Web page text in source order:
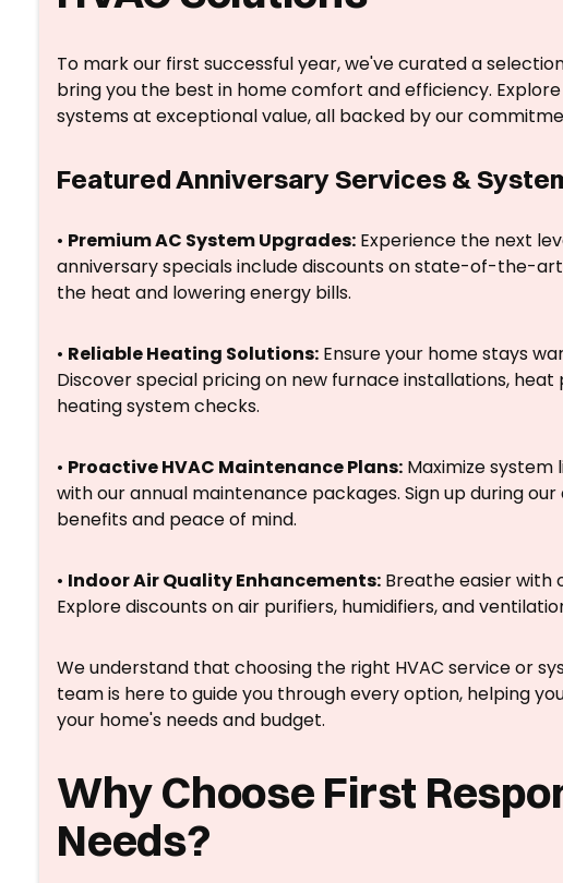
To mark our first successful year, we've curated a
bring you the best in home comfort and efficiency.
systems at exceptional value, all backed by our
Featured Anniversary Services &
• Premium AC System Upgrades: Experience the next
anniversary specials include discounts on state-of-the-
the heat and lowering energy bills.
• Reliable Heating Solutions: Ensure your home stays
Discover special pricing on new furnace installations,
heating system checks.
• Proactive HVAC Maintenance Plans: Maximize
with our annual maintenance packages. Sign up during
benefits and peace of mind.
• Indoor Air Quality Enhancements: Breathe easier with
Explore discounts on air purifiers, humidifiers, and
We understand that choosing the right HVAC service or
team is here to guide you through every option, helping
your home's needs and budget.
Why Choose First
Needs?